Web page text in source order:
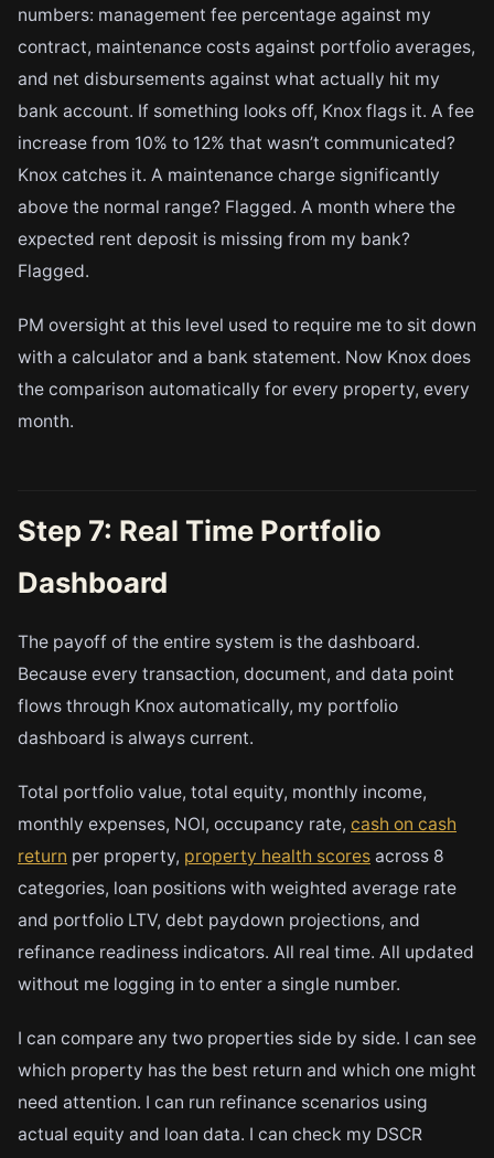
numbers: management fee percentage against my
contract, maintenance costs against portfolio averages,
and net disbursements against what actually hit my
bank account. If something looks off, Knox flags it. A fee
increase from 10% to 12% that wasn’t communicated?
Knox catches it. A maintenance charge significantly
above the normal range? Flagged. A month where the
expected rent deposit is missing from my bank?
Flagged.
PM oversight at this level used to require me to sit down
with a calculator and a bank statement. Now Knox does
the comparison automatically for every property, every
month.
Step 7: Real Time Portfolio
Dashboard
The payoff of the entire system is the dashboard.
Because every transaction, document, and data point
flows through Knox automatically, my portfolio
dashboard is always current.
Total portfolio value, total equity, monthly income,
monthly expenses, NOI, occupancy rate, cash on cash
return per property, property health scores across 8
categories, loan positions with weighted average rate
and portfolio LTV, debt paydown projections, and
refinance readiness indicators. All real time. All updated
without me logging in to enter a single number.
I can compare any two properties side by side. I can see
which property has the best return and which one might
need attention. I can run refinance scenarios using
actual equity and loan data. I can check my DSCR